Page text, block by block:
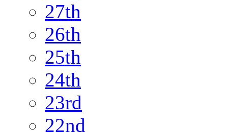
27th
26th
25th
24th
23rd
22nd